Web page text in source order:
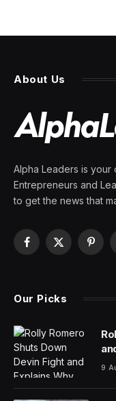
About Us
Alpha Leaders is
Entrepreneurs and
to get the news that
Facebook
X
Our Picks
9